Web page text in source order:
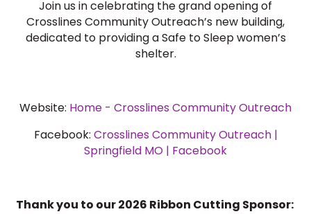
Join us in celebrating the grand opening of
Crosslines Community Outreach’s new building,
dedicated to providing a Safe to Sleep women’s
shelter.
Website: Home - Crosslines Community Outreach
Facebook: Crosslines Community Outreach |
Springfield MO | Facebook
Thank you to our 2026 Ribbon Cutting Sponsor: